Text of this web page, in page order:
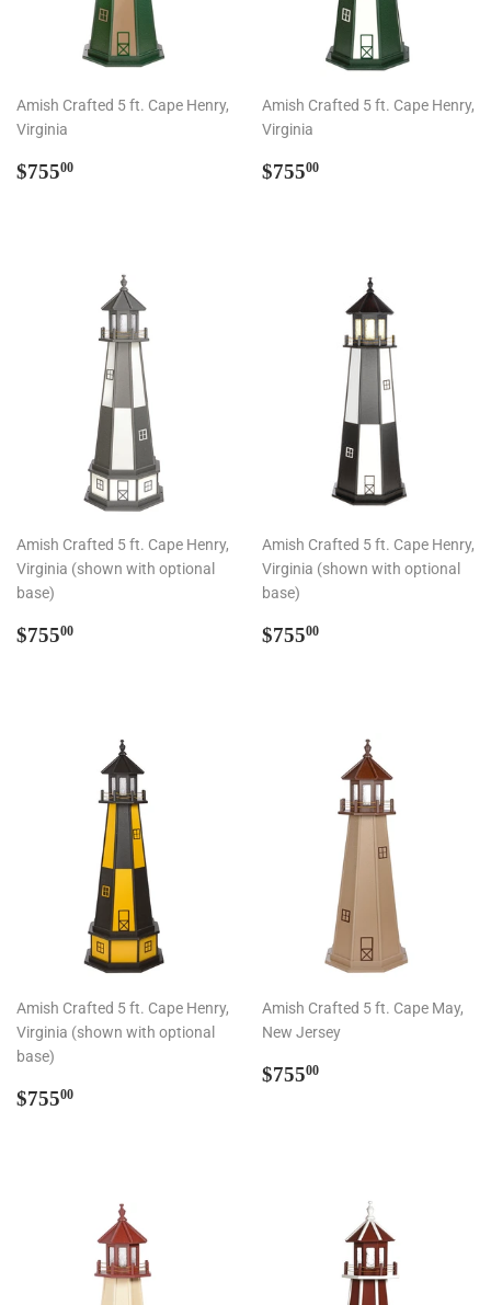
Amish Crafted 5 ft. Cape Henry,
Virginia
Regular
$75500
Amish Crafted 5 ft. Cape Henry,
Virginia
Regular
$75500
Amish Crafted 5 ft. Cape Henry,
Virginia (shown with optional
base)
Regular
$75500
Amish Crafted 5 ft. Cape Henry,
Virginia (shown with optional
base)
Regular
$75500
Amish Crafted 5 ft. Cape Henry,
Virginia (shown with optional
base)
Regular
$75500
Amish Crafted 5 ft. Cape May,
New Jersey
Regular
$75500